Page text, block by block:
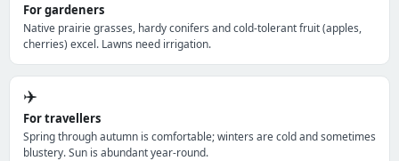
For gardeners
Native prairie grasses, hardy conifers and cold-tolerant fruit (apples,
cherries) excel. Lawns need irrigation.
✈️
For travellers
Spring through autumn is comfortable; winters are cold and sometimes
blustery. Sun is abundant year-round.